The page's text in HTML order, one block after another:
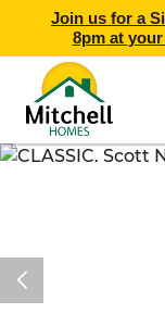
Join us for a
8pmat